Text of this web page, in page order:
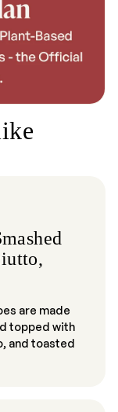
are made
topped with
and toasted